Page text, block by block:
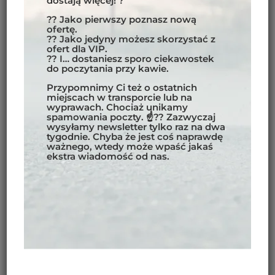
spotting the incredible
Costa Rica.
Guanacaste
Known for its stunning Pacific beaches
likeTamarindo and Playa Conchal
Guanacasteregion offers water sports
such assurfing in Costa Rica
diving Costa Rica, as well as exploring
the activeRincón de la Vieja Volcano.
MOTORCYCLE TOURS
COSTA RICA –
?? Jako pierwszy poznasz nową
ofertę.
?? Jako jedyny możesz skorzystać z
ofert dla VIP.
?? I… dostaniesz sporo ciekawostek
do poczytania przy kawie.
Przypomnimy Ci też o ostatnich
miejscach w transporcie lub na
wyprawach. Chociaż unikamy
spamowania poczty. ☝?? Zazwyczaj
wysyłamy newsletter tylko raz na dwa
tygodnie. Chyba że jest coś naprawdę
ważnego, wtedy może wpaść jakaś
ekstra wiadomość od nas.